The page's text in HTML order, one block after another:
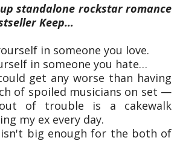
standalone rockstar romance
Keep…
in someone you love.
in someone you hate…
get any worse than having
of spoiled musicians on set —
of trouble is a cakewalk
my ex every day.
isn't big enough for the both of